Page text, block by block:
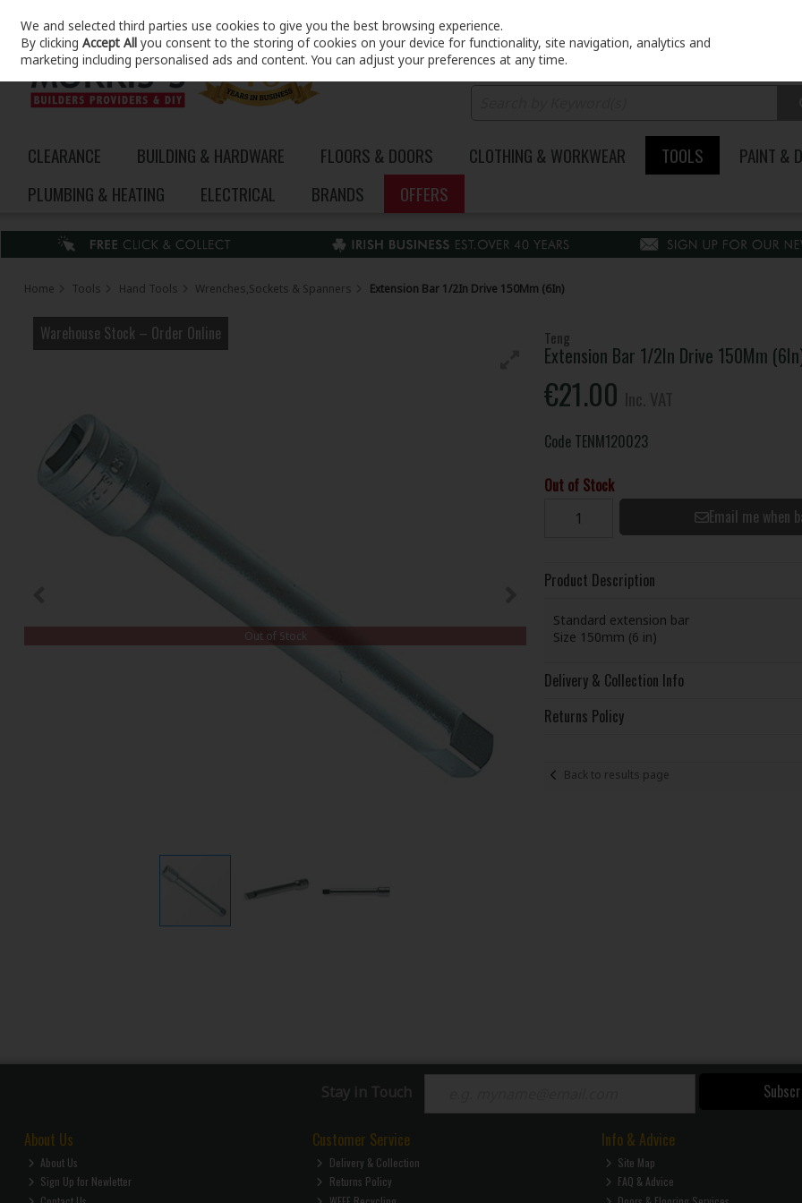
Skip to content
CLEARANCE BUILDING & HARDWARE FLOORS & DOORS CLOTHING & WORKWEAR TOOLS PAINT &
PLUMBING & HEATING
ELECTRICAL BRANDS OFFERS
Home Tools Hand Tools Wrenches,Sockets & Spanners Extension Bar 1/2In Drive 150Mm (6In)
Teng
Extension Bar 1/2In Drive 150Mm
€21.00
Warehouse Stock – Order Online
Out of Stock
Code TENM120023
Out of Stock
Email me when
Product Description
Standard extension bar
Size 150mm (6 in)
Delivery & Collection Info
Returns Policy
Back to results page
Stay in Touch
About Us
About Us
Sign Up for Newletter
Customer Service
Delivery & Collection
Returns Policy
Info & Advice
Site Map
FAQ & Advice
We and selected third parties use cookies to give you the best browsing experience.
By clickingAccept All you consent to the storing of cookies on your device for functionality, site navigation, analytics and
marketing including personalised ads and content. You can adjust your preferences at any time.